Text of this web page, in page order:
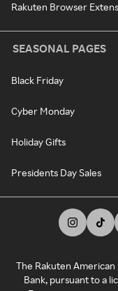
Rakuten Browser
SEASONAL PAGES
Black Friday
Cyber Monday
Holiday Gifts
Presidents Day Sales
The Rakuten American
Bank, pursuant to a